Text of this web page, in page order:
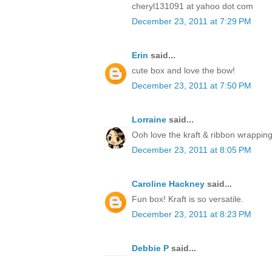
cheryl131091 at yahoo dot com
December 23, 2011 at 7:29 PM
Erin said...
cute box and love the bow!
December 23, 2011 at 7:50 PM
Lorraine said...
Ooh love the kraft & ribbon
December 23, 2011 at 8:05 PM
Caroline Hackney said...
Fun box! Kraft is so versatile.
December 23, 2011 at 8:23 PM
Debbie P said...